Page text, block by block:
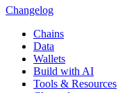
Changelog
Chains
Data
Wallets
Build with AI
Tools & Resources